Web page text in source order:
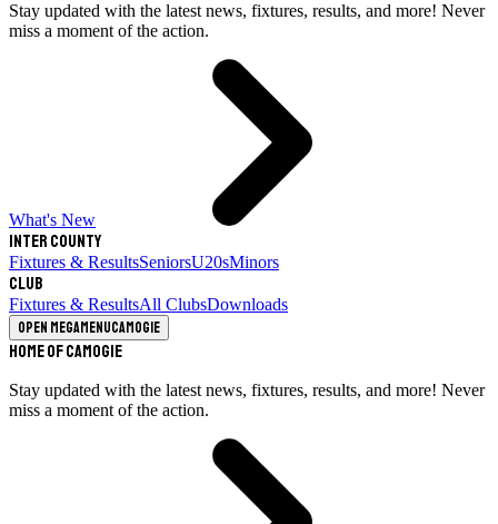
Stay updated with the latest news, fixtures, results, and more! Never
miss a moment of the action.
What's New
Inter County
Fixtures & ResultsSeniorsU20sMinors
Club
Fixtures & ResultsAll ClubsDownloads
Open megamenuCamogie
Home of Camogie
Stay updated with the latest news, fixtures, results, and more! Never
miss a moment of the action.